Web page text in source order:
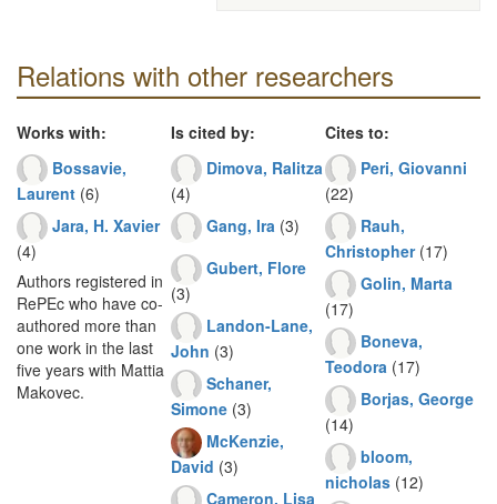
Relations with other researchers
Works with:
Bossavie,
Laurent (6)
Jara, H. Xavier
(4)
Authors registered in
RePEc who have co-
authored more than
one work in the last
five years with Mattia
Makovec.
Is cited by:
Dimova, Ralitza
(4)
Gang, Ira (3)
Gubert, Flore
(3)
Landon-Lane,
John (3)
Schaner,
Simone (3)
McKenzie,
David (3)
Cameron, Lisa
Cites to:
Peri, Giovanni
(22)
Rauh,
Christopher(17)
Golin, Marta
(17)
Boneva,
Teodora (17)
Borjas, George
(14)
bloom,
nicholas (12)